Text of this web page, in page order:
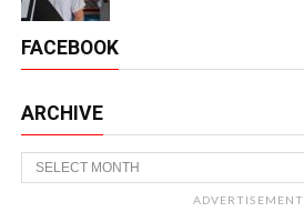
FACEBOOK
ARCHIVE
Archive
ADVERTISEMENT